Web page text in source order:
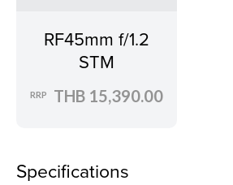
RF45mm f/1.2
STM
RRP THB 15,390.00
Specifications